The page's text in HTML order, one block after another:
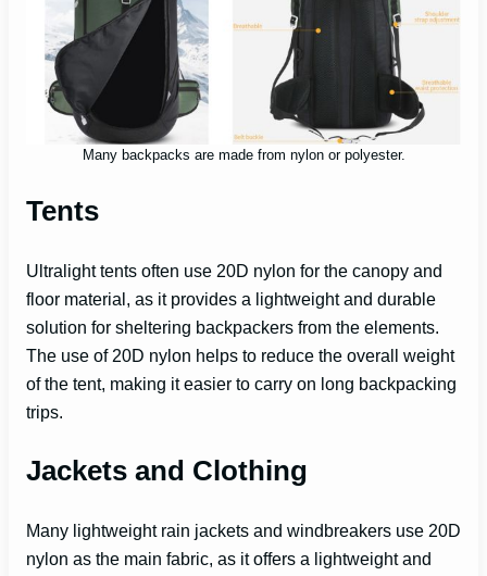
Many backpacks are made from nylon or polyester.
Tents
Ultralight tents often use 20D nylon for the canopy and
floor material, as it provides a lightweight and durable
solution for sheltering backpackers from the elements.
The use of 20D nylon helps to reduce the overall weight
of the tent, making it easier to carry on long backpacking
trips.
Jackets and Clothing
Many lightweight rain jackets and windbreakers use 20D
nylon as the main fabric, as it offers a lightweight and